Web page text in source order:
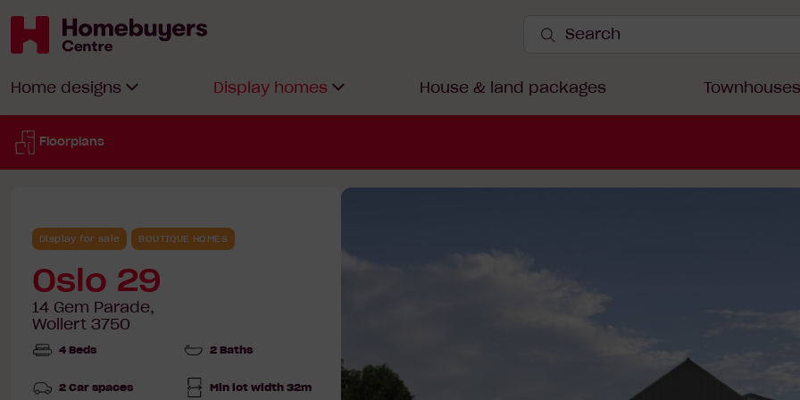
Homebuyers
Search
Search
Home designs Display homes House & land packages Townhouses
Display for sale BOUTIQUE HOMES
Oslo 29
14 Gem Parade,
Wollert 3750
4 Beds 2 Baths
2 Car spaces Min lot width 32m
Min
Floorplans